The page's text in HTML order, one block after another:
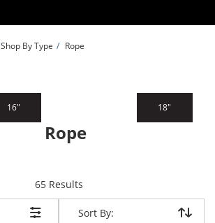
Shop By Type Rope
16" 18"
Rope
65 Resultsitems returned.
Sort By:
Sort By: